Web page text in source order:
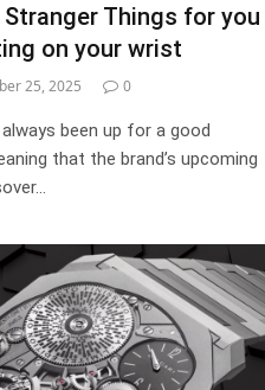
Things for you
on your wrist
25, 2025 0
been up for a good
that the brand’s upcoming